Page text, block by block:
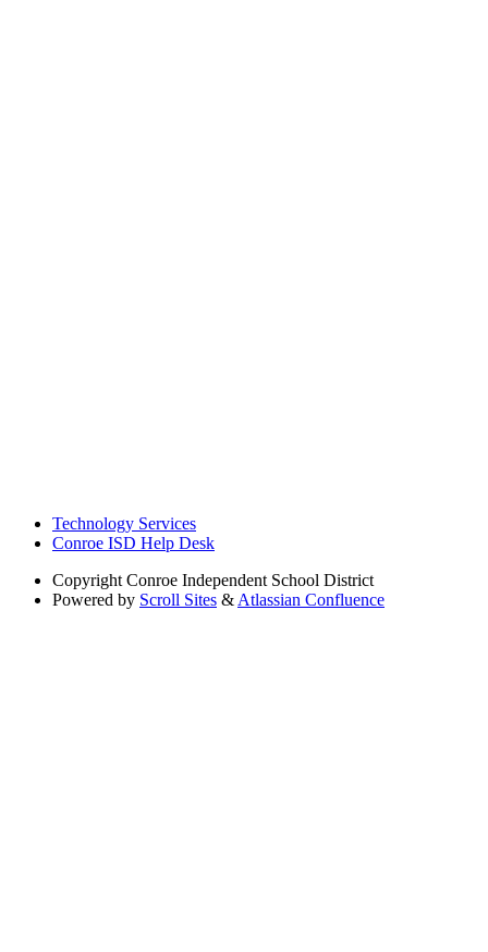
Technology Services
Conroe ISD Help Desk
Copyright Conroe Independent School District
Powered by Scroll Sites & Atlassian Confluence